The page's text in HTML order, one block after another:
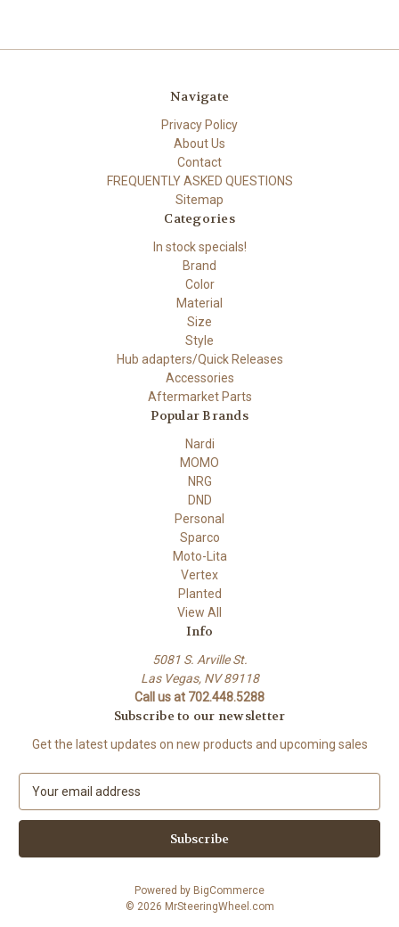
Navigate
Privacy Policy
About Us
Contact
FREQUENTLY ASKED QUESTIONS
Sitemap
Categories
In stock specials!
Brand
Color
Material
Size
Style
Hub adapters/Quick Releases
Accessories
Aftermarket Parts
Popular Brands
Nardi
MOMO
NRG
DND
Personal
Sparco
Moto-Lita
Vertex
Planted
View All
Info
5081 S. Arville St.
Las Vegas, NV 89118
Call us at 702.448.5288
Subscribe to our newsletter
Get the latest updates on new products and upcoming sales
a
l
Powered by BigCommerce
© 2026 MrSteeringWheel.com